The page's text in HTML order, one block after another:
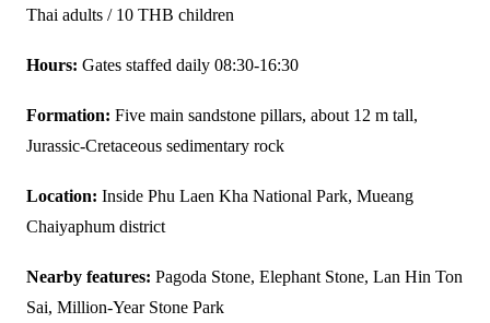
Thai adults / 10 THB children
Hours: Gates staffed daily 08:30-16:30
Formation: Five main sandstone pillars, about 12 m tall,
Jurassic-Cretaceous sedimentary rock
Location: Inside Phu Laen Kha National Park, Mueang
Chaiyaphum district
Nearby features: Pagoda Stone, Elephant Stone, Lan Hin Ton
Sai, Million-Year Stone Park